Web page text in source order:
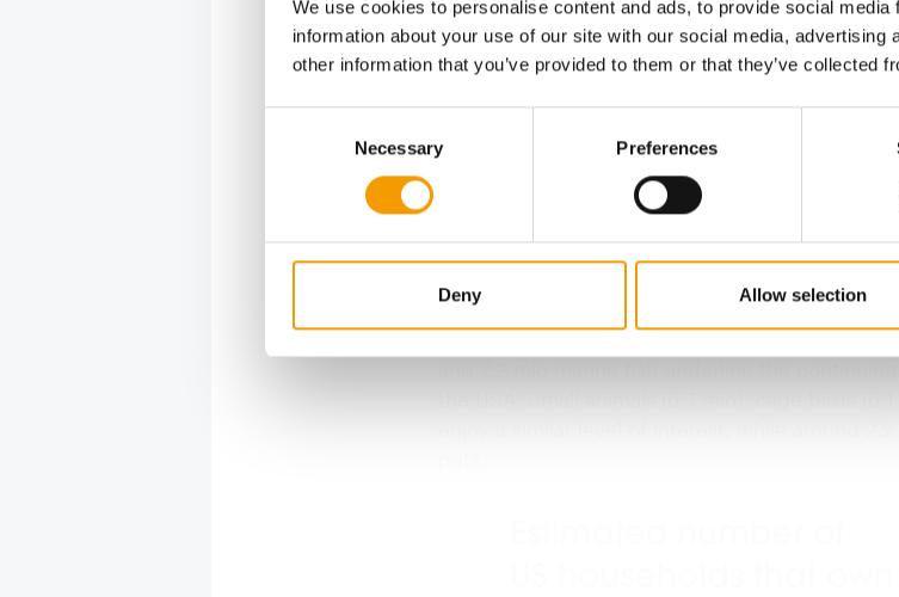
We use cookies to personalise content and ads, to provide social
information about your use of our site with our social media,
other information that you’ve provided to them or that they’ve collected
Necessary Preferences
Deny Allow selection
(Source: APPA)
Dogs the most popular pets
The continuing growth in sales is based on the
owning in American society. 86.9 million
and numbered 65.1 mio last year. In second
population of around 46.5 mio across the